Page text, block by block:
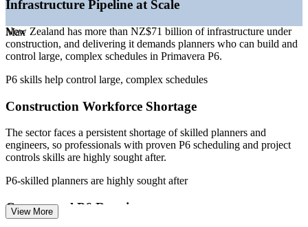
compliance
Offers flexible live virtual, classroom and onsite delivery for
teams
Upskills planners and engineers to a consistent P6 standard
—Growth in project controls roles across energy and water
Sources: ERI SalaryExpert, PayScale, Glassdoor, Seek (New
Zealand) 2026; Te Waihanga Infrastructure Pipeline (March 2026);
Max
Infrastructure Pipeline at Scale
New Zealand has more than NZ$71 billion of infrastructure under
construction, and delivering it demands planners who can build and
control large, complex schedules in Primavera P6.
P6 skills help control large, complex schedules
Construction Workforce Shortage
The sector faces a persistent shortage of skilled planners and
engineers, so professionals with proven P6 scheduling and project
controls skills are highly sought after.
P6-skilled planners are highly sought after
Contractual P6 Requirements
View More